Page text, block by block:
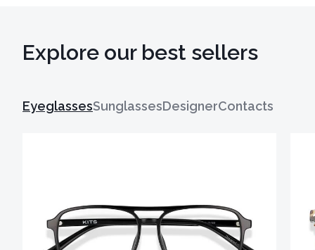
Explore our best sellers
EyeglassesSunglassesDesignerContacts